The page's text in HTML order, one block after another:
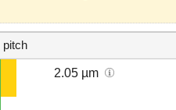
pitch
2.05 µm